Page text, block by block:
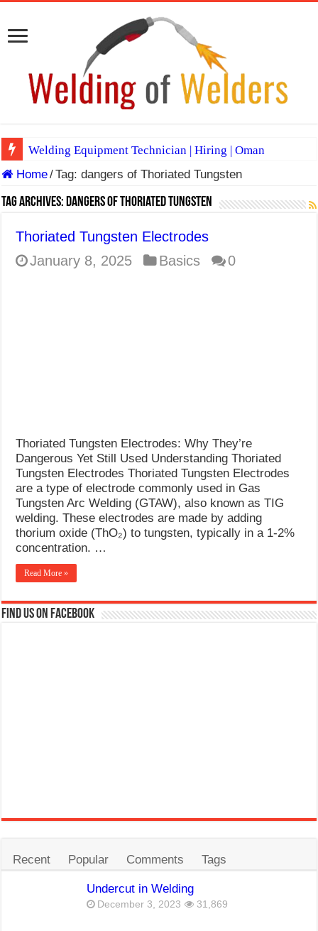
Welding Equipment Technician | Hiring | Oman
TIG & ARC 6G MULTI WELDERS (SAUDI ARABIA)
A Complete Guide to Welding Positions
E7024 Welding Electrode
Home/Tag:dangers of Thoriated Tungsten
Tag Archives:dangers of Thoriated Tungsten
Thoriated Tungsten Electrodes
January 8, 2025
Basics 0
Thoriated Tungsten Electrodes: Why They’re
Dangerous Yet Still Used Understanding Thoriated
Tungsten Electrodes Thoriated Tungsten Electrodes
are a type of electrode commonly used in Gas
Tungsten Arc Welding (GTAW), also known as TIG
welding. These electrodes are made by adding
thorium oxide (ThO₂) to tungsten, typically in a 1-2%
concentration. …
Read More »
Find us on Facebook
Recent Popular Comments Tags
Undercut in Welding
December 3, 2023 31,869